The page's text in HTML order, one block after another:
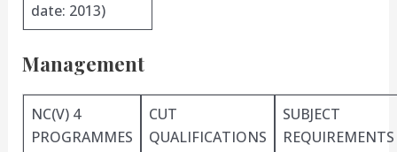
date: 2013)
Management
NC(V) 4
PROGRAMMES
CUT
QUALIFICATIONS
SUBJECT
REQUIREMENTS